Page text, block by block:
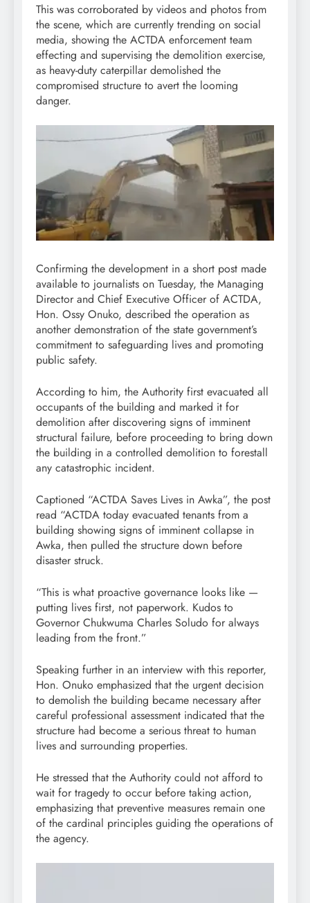
This was corroborated by videos and photos from
the scene, which are currently trending on social
media, showing the ACTDA enforcement team
effecting and supervising the demolition exercise,
as heavy-duty caterpillar demolished the
compromised structure to avert the looming
danger.
Confirming the development in a short post made
available to journalists on Tuesday, the Managing
Director and Chief Executive Officer of ACTDA,
Hon. Ossy Onuko, described the operation as
another demonstration of the state government’s
commitment to safeguarding lives and promoting
public safety.
According to him, the Authority first evacuated all
occupants of the building and marked it for
demolition after discovering signs of imminent
structural failure, before proceeding to bring down
the building in a controlled demolition to forestall
any catastrophic incident.
Captioned “ACTDA Saves Lives in Awka”, the post
read “ACTDA today evacuated tenants from a
building showing signs of imminent collapse in
Awka, then pulled the structure down before
disaster struck.
“This is what proactive governance looks like —
putting lives first, not paperwork. Kudos to
Governor Chukwuma Charles Soludo for always
leading from the front.”
Speaking further in an interview with this reporter,
Hon. Onuko emphasized that the urgent decision
to demolish the building became necessary after
careful professional assessment indicated that the
structure had become a serious threat to human
lives and surrounding properties.
He stressed that the Authority could not afford to
wait for tragedy to occur before taking action,
emphasizing that preventive measures remain one
of the cardinal principles guiding the operations of
the agency.